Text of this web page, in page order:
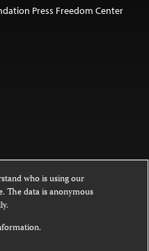
Press Freedom Center
is licensed under a
NoDerivatives 4.0
who is using our
The data is anonymous